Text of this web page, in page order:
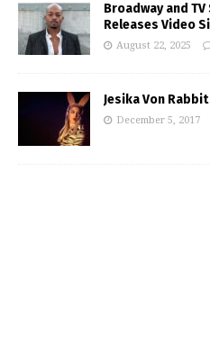
Broadway and
Releases Video
August 22, 2025
Jesika Von
December 5, 2017